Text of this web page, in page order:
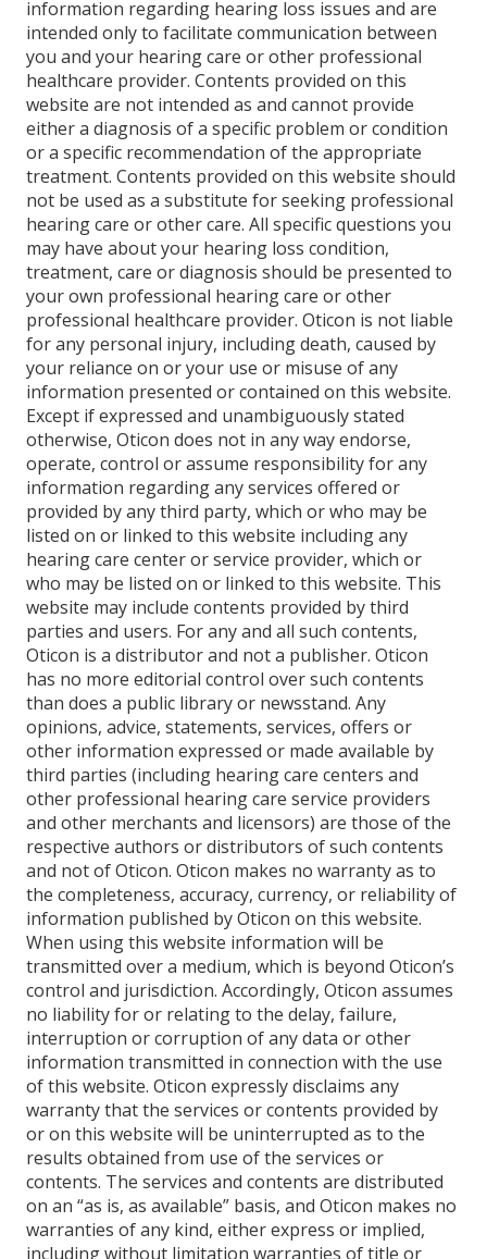
information regarding hearing loss issues and are
intended only to facilitate communication between
you and your hearing care or other professional
healthcare provider. Contents provided on this
website are not intended as and cannot provide
either a diagnosis of a specific problem or condition
or a specific recommendation of the appropriate
treatment. Contents provided on this website should
not be used as a substitute for seeking professional
hearing care or other care. All specific questions you
may have about your hearing loss condition,
treatment, care or diagnosis should be presented to
your own professional hearing care or other
professional healthcare provider. Oticon is not liable
for any personal injury, including death, caused by
your reliance on or your use or misuse of any
information presented or contained on this website.
Except if expressed and unambiguously stated
otherwise, Oticon does not in any way endorse,
operate, control or assume responsibility for any
information regarding any services offered or
provided by any third party, which or who may be
listed on or linked to this website including any
hearing care center or service provider, which or
who may be listed on or linked to this website. This
website may include contents provided by third
parties and users. For any and all such contents,
Oticon is a distributor and not a publisher. Oticon
has no more editorial control over such contents
than does a public library or newsstand. Any
opinions, advice, statements, services, offers or
other information expressed or made available by
third parties (including hearing care centers and
other professional hearing care service providers
and other merchants and licensors) are those of the
respective authors or distributors of such contents
and not of Oticon. Oticon makes no warranty as to
the completeness, accuracy, currency, or reliability of
information published by Oticon on this website.
When using this website information will be
transmitted over a medium, which is beyond Oticon’s
control and jurisdiction. Accordingly, Oticon assumes
no liability for or relating to the delay, failure,
interruption or corruption of any data or other
information transmitted in connection with the use
of this website. Oticon expressly disclaims any
warranty that the services or contents provided by
or on this website will be uninterrupted as to the
results obtained from use of the services or
contents. The services and contents are distributed
on an “as is, as available” basis, and Oticon makes no
warranties of any kind, either express or implied,
including without limitation warranties of title or